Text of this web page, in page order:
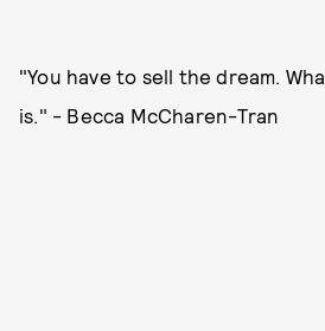
"You have to sell the dream.
is." - Becca McCharen-Tran